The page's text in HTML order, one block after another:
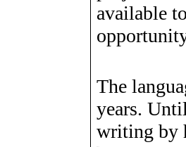
available
The
years.
writing by